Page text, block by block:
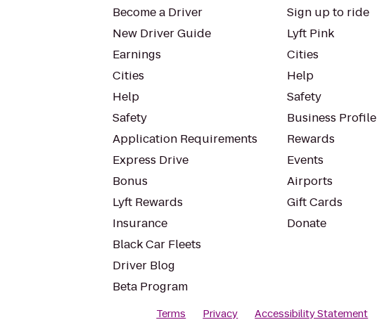
Become a Driver
New Driver Guide
Earnings
Cities
Help
Safety
Application Requirements
Express Drive
Bonus
Lyft Rewards
Insurance
Black Car Fleets
Driver Blog
Beta Program
Sign up to ride
Lyft Pink
Cities
Help
Safety
Business Profile
Rewards
Events
Airports
Gift Cards
Donate
Terms Privacy Accessibility Statement